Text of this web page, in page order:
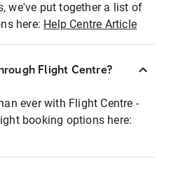
we've put together a list of
here: Help Centre Article
Flight Centre?
ever with Flight Centre -
booking options here: